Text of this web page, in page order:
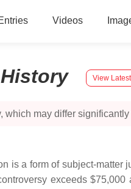
Videos
History View
may differ
is a form of subject-
exceeds